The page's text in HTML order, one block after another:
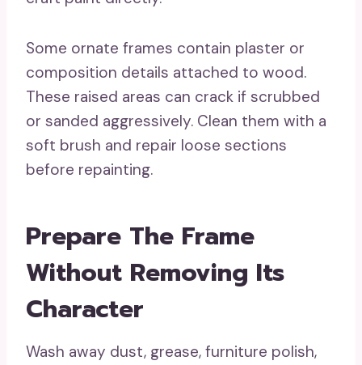
Some ornate frames contain plaster or
composition details attached to wood.
These raised areas can crack if scrubbed
or sanded aggressively. Clean them with a
soft brush and repair loose sections
before repainting.
Prepare The Frame
Without Removing Its
Character
Wash away dust, grease, furniture polish,